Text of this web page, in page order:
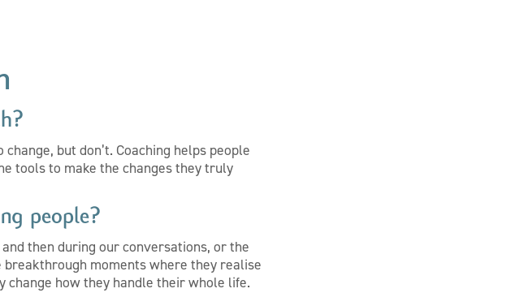
but don’t. Coaching helps people
tools to make the changes they truly
people?
then during our conversations, or the
moments where they realise
how they handle their whole life.